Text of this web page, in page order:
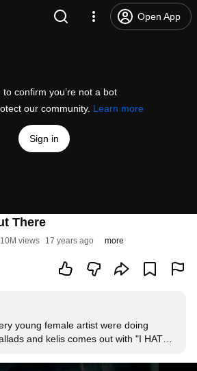
Open App
to confirm you’re not a bot
our community. Learn more
Sign in
There
10M views 17 years ago more
young female artist were doing
and kelis comes out with "I HATE
music and her fashion. She was the